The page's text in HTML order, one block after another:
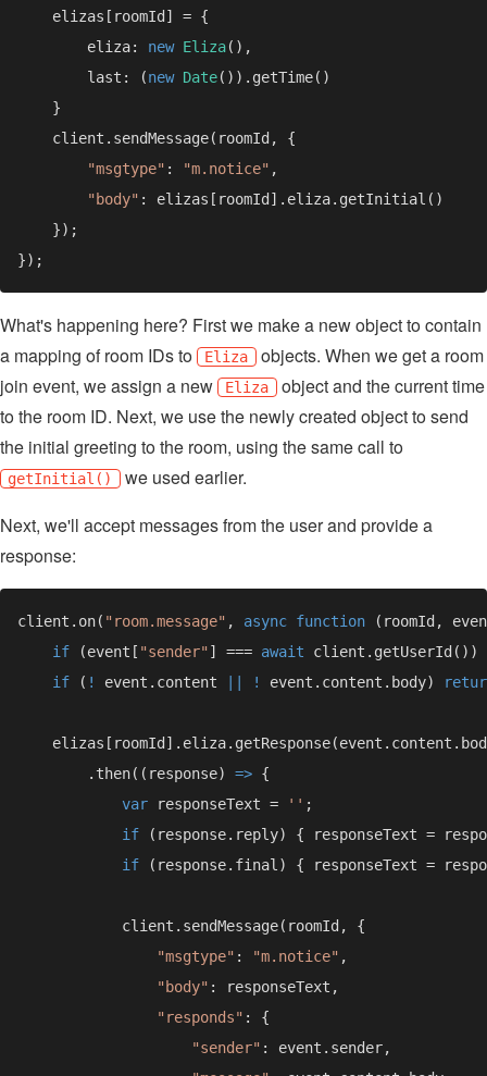
        eliza:
new Eliza
        last: (
new Date
"msgtype" : "m.notice"
"body"
What's happening here? First we make a new object to contain
a mapping of room IDs to
Eliza objects. When we get a room
join event, we assign a new
Eliza object and the current time
to the room ID. Next, we use the newly created object to send
the initial greeting to the room, using the same call to
getInitial()
we used earlier.
Next, we'll accept messages from the user and provide a
response:
client.on( "room.message" , async function
if
(event[ "sender" ] === await client.getUserId())
if
( ! event.content || ! event.content.body)
        .then((response)
=>
var
responseText = ''
if
if
"msgtype" : "m.notice"
"body"
"responds"
"sender"